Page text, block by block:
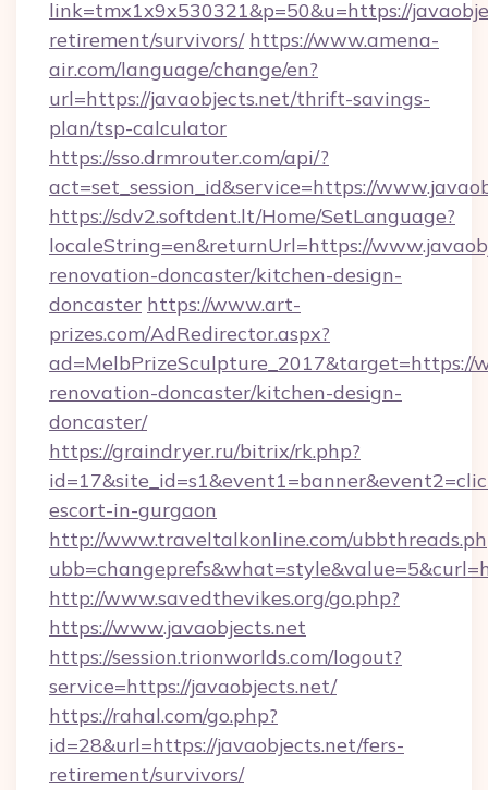
link=tmx1x9x530321&p=50&u=https://
retirement/survivors/ https://www.amena-
air.com/language/change/en?
url=https://javaobjects.net/thrift-savings-
plan/tsp-calculator
https://sso.drmrouter.com/api/?
act=set_session_id&service=https://
https://sdv2.softdent.lt/Home/SetLanguage?
localeString=en&returnUrl=https://
renovation-doncaster/kitchen-design-
doncaster https://www.art-
prizes.com/AdRedirector.aspx?
ad=MelbPrizeSculpture_2017&target=https://
renovation-doncaster/kitchen-design-
doncaster/
https://graindryer.ru/bitrix/rk.php?
escort-in-gurgaon
http://www.traveltalkonline.com/
http://www.savedthevikes.org/go.php?
https://www.javaobjects.net
https://session.trionworlds.com/logout?
service=https://javaobjects.net/
https://rahal.com/go.php?
id=28&url=https://javaobjects.net/fers-
retirement/survivors/